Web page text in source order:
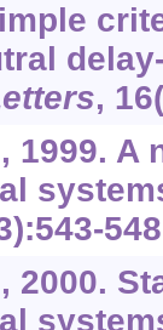
, 16
1999.
2000.